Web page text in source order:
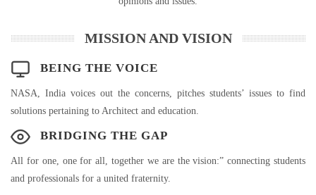
MISSION AND VISION
BEING THE VOICE
NASA, India voices out the concerns, pitches students’ issues to find
solutions pertaining to Architect and education.
BRIDGING THE GAP
All for one, one for all, together we are the vision:” connecting students
and professionals for a united fraternity.